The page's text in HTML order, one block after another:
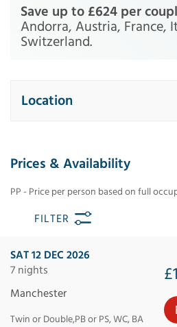
Save up to £624 per
Andorra, Austria, France,
Switzerland.
Location
Prices & Availability
PP - Price per person based on full
FILTER
SAT 12 DEC 2026
7 nights
Manchester
Twin or Double,PB or PS, WC, BA